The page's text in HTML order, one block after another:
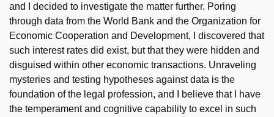
and I decided to investigate the matter further. Poring
through data from the World Bank and the Organization for
Economic Cooperation and Development, I discovered that
such interest rates did exist, but that they were hidden and
disguised within other economic transactions. Unraveling
mysteries and testing hypotheses against data is the
foundation of the legal profession, and I believe that I have
the temperament and cognitive capability to excel in such